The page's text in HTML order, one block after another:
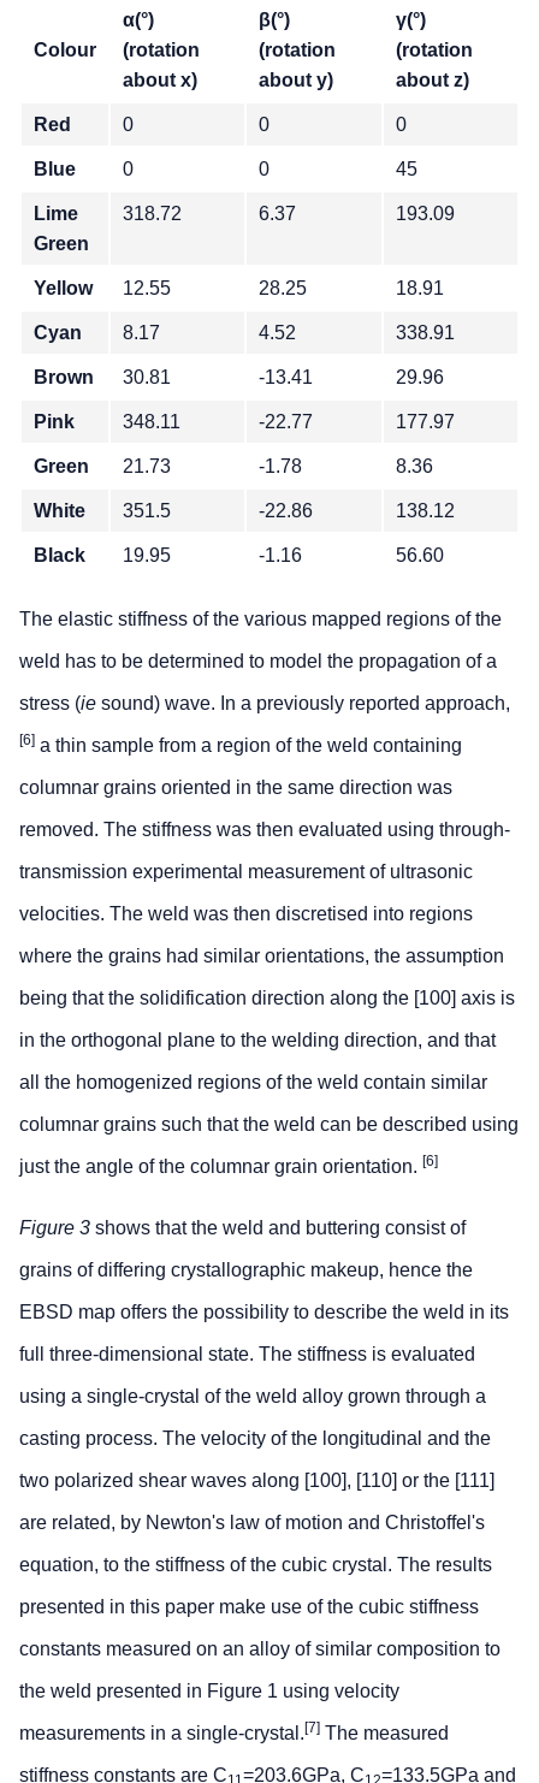
Colour
α(°)
(rotation
about x)
β(°)
(rotation
about y)
γ(°)
(rotation
about z)
Red 0 0 0
Blue 0 0 45
Lime
Green
318.72 6.37 193.09
Yellow 12.55 28.25 18.91
Cyan 8.17 4.52 338.91
Brown 30.81 -13.41 29.96
Pink 348.11 -22.77 177.97
Green 21.73 -1.78 8.36
White 351.5 -22.86 138.12
Black 19.95 -1.16 56.60
The elastic stiffness of the various mapped regions of the
weld has to be determined to model the propagation of a
stress (ie sound) wave. In a previously reported approach,
[6] a thin sample from a region of the weld containing
columnar grains oriented in the same direction was
removed. The stiffness was then evaluated using through-
transmission experimental measurement of ultrasonic
velocities. The weld was then discretised into regions
where the grains had similar orientations, the assumption
being that the solidification direction along the [100] axis is
in the orthogonal plane to the welding direction, and that
all the homogenized regions of the weld contain similar
columnar grains such that the weld can be described using
just the angle of the columnar grain orientation. [6]
Figure 3 shows that the weld and buttering consist of
grains of differing crystallographic makeup, hence the
EBSD map offers the possibility to describe the weld in its
full three-dimensional state. The stiffness is evaluated
using a single-crystal of the weld alloy grown through a
casting process. The velocity of the longitudinal and the
two polarized shear waves along [100], [110] or the [111]
are related, by Newton's law of motion and Christoffel's
equation, to the stiffness of the cubic crystal. The results
presented in this paper make use of the cubic stiffness
constants measured on an alloy of similar composition to
the weld presented in Figure 1 using velocity
measurements in a single-crystal. [7] The measured
stiffness constants are C =203.6GPa, C =133.5GPa and